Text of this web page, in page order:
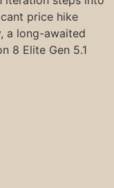
price hike
a long-awaited
8 Elite Gen 5.1